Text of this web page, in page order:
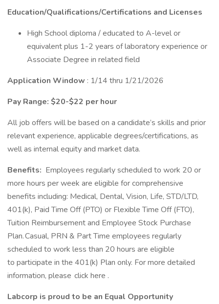
Education/Qualifications/Certifications and Licenses
High School diploma / educated to A-level or
equivalent plus 1-2 years of laboratory experience or
Associate Degree in related field
Application Window : 1/14 thru 1/21/2026
Pay Range: $20-$22 per hour
All job offers will be based on a candidate’s skills and prior
relevant experience, applicable degrees/certifications, as
well as internal equity and market data.
Benefits: Employees regularly scheduled to work 20 or
more hours per week are eligible for comprehensive
benefits including: Medical, Dental, Vision, Life, STD/LTD,
401(k), Paid Time Off (PTO) or Flexible Time Off (FTO),
Tuition Reimbursement and Employee Stock Purchase
Plan. Casual, PRN & Part Time employees regularly
scheduled to work less than 20 hours are eligible
to participate in the 401(k) Plan only. For more detailed
information, please click here .
Labcorp is proud to be an Equal Opportunity